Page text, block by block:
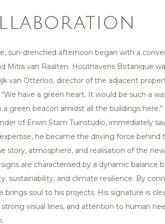
sun-drenched afternoon began with a
Mitra van Raalten. Houthavens Botanique
van Otterloo, director of the adjacent
“We have a green heart. It would be such a
a green beacon amidst all the buildings here.”
of Erwin Stam Tuinstudio, immediately
he became the driving force
story, atmosphere, and realisation of the
are characterised by a dynamic
sustainability, and climate resilience. By
brings soul to his projects. His signature is
visual lines, and attention to human